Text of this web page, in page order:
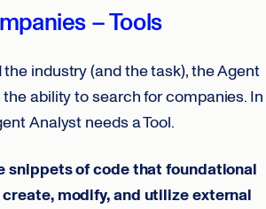
– Tools
industry (and the task), the Agent
ability to search for companies. In
Analyst needs a Tool.
snippets of code that foundational
modify, and utilize external